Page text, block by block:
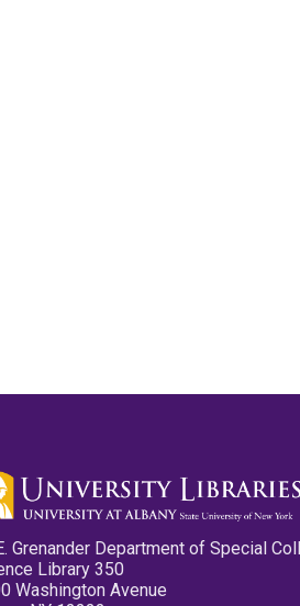
Grenander Department of Special
Library 350
Washington Avenue